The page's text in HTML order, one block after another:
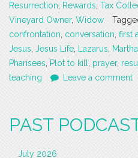
Resurrection
Rewards Tax
Vineyard Owner, Widow
confrontation conversation first
Jesus Jesus Life Lazarus Martha
Pharisees
Plot to kill prayer,
teaching
Leave a comment
PAST
July 2026